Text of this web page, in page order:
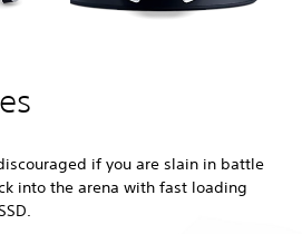
if you are slain in battle
into the arena with fast loading